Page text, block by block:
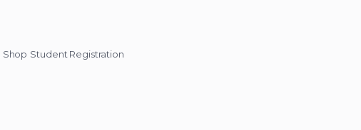
Shop Student Registration